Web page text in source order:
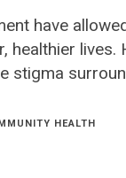
have
healthier lives.
stigma
HEALTH